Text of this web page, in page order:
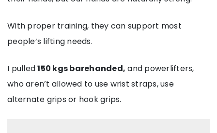
With proper training, they can support most
people’s lifting needs.
I pulled150 kgs barehanded, and powerlifters,
who aren’t allowed to use wrist straps, use
alternate grips or hook grips.